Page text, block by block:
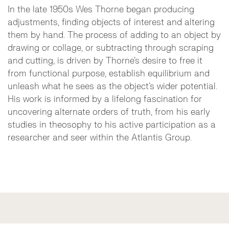
In the late 1950s Wes Thorne began producing
adjustments, finding objects of interest and altering
them by hand. The process of adding to an object by
drawing or collage, or subtracting through scraping
and cutting, is driven by Thorne’s desire to free it
from functional purpose, establish equilibrium and
unleash what he sees as the object’s wider potential.
His work is informed by a lifelong fascination for
uncovering alternate orders of truth, from his early
studies in theosophy to his active participation as a
researcher and seer within the Atlantis Group.